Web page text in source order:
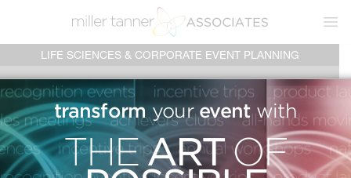
LIFE SCIENCES & CORPORATE EVENT PLANNING
EVERY
EVENTIS
transformyoureventwith
THEARTOF